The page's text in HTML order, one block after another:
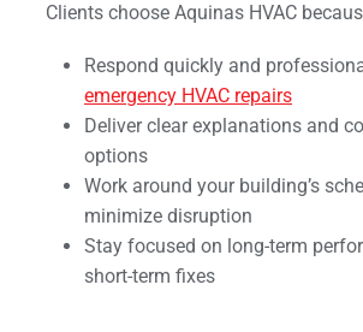
Clients choose Aquinas HVAC
Respond quickly and
emergency HVAC repairs
Deliver clear explanations and
options
Work around your building’s
minimize disruption
Stay focused on long-term
short-term fixes